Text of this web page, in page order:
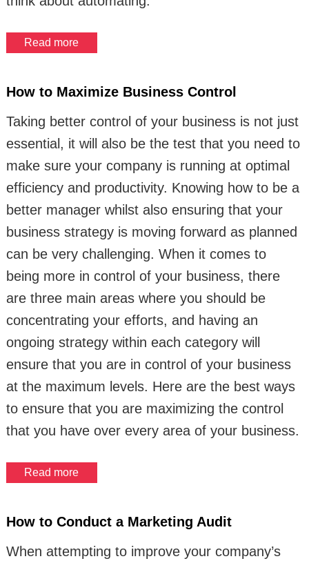
Read more
How to Maximize Business Control
Taking better control of your business is not just
essential, it will also be the test that you need to
make sure your company is running at optimal
efficiency and productivity. Knowing how to be a
better manager whilst also ensuring that your
business strategy is moving forward as planned
can be very challenging. When it comes to
being more in control of your business, there
are three main areas where you should be
concentrating your efforts, and having an
ongoing strategy within each category will
ensure that you are in control of your business
at the maximum levels. Here are the best ways
to ensure that you are maximizing the control
that you have over every area of your business.
Read more
How to Conduct a Marketing Audit
When attempting to improve your company’s